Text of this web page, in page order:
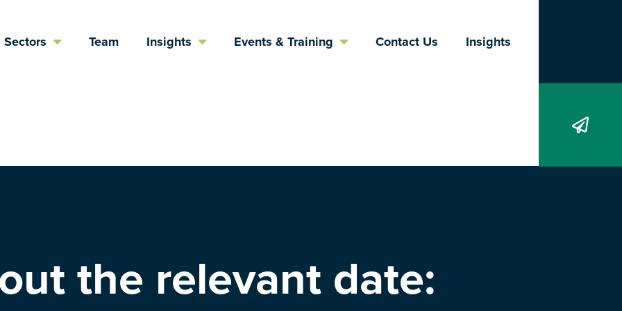
Sectors Team Insights Events & Training Contact Us Insights
the relevant date: